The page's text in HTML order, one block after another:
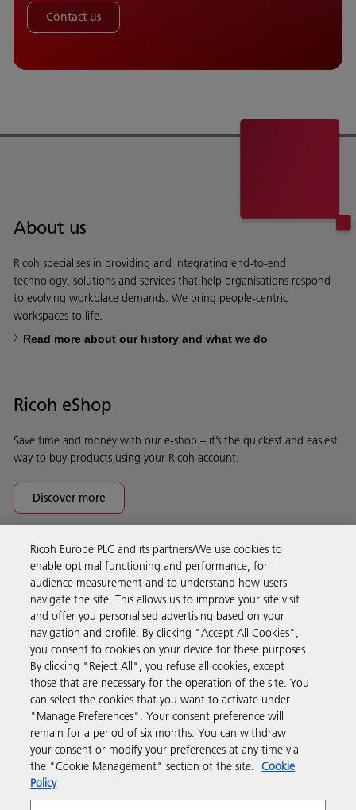
Contact us
About us
Ricoh specialises in providing and integrating end-to-end
technology, solutions and services that help organisations respond
to evolving workplace demands. We bring people-centric
workspaces to life.
Read more about our history and what we do
Ricoh eShop
Save time and money with our e-shop – it’s the quickest and easiest
way to buy products using your Ricoh account.
Discover more
Business Solutions
Products & Services
Support & Contact
Resources
Follow us
Ricoh Europe PLC and its partners/We use cookies to
enable optimal functioning and performance, for
audience measurement and to understand how users
navigate the site. This allows us to improve your site visit
and offer you personalised advertising based on your
navigation and profile. By clicking "Accept All Cookies",
you consent to cookies on your device for these purposes.
By clicking "Reject All", you refuse all cookies, except
those that are necessary for the operation of the site. You
can select the cookies that you want to activate under
"Manage Preferences". Your consent preference will
remain for a period of six months. You can withdraw
your consent or modify your preferences at any time via
the "Cookie Management" section of the site. Cookie
Policy